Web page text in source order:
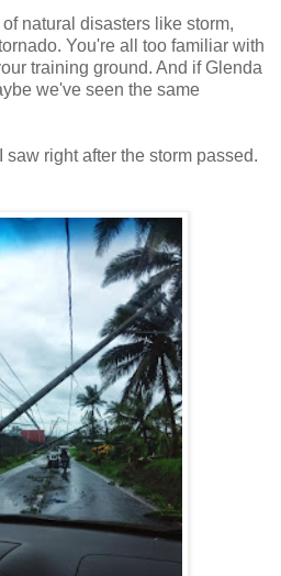
natural disasters like storm,
You're all too familiar with
training ground. And if Glenda
we've seen the same
right after the storm passed.